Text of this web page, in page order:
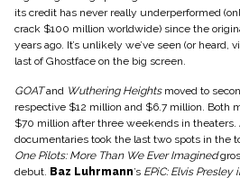
its credit has never really underperformed
crack $100 million worldwide) since the
years ago. It’s unlikely we’ve seen (or heard,
last of Ghostface on the big screen.
GOATand Wuthering Heightsmoved to
respective $12 million and $6.7 million. Both
$70 million after three weekends in theaters.
documentaries took the last two spots in the
One Pilots: More Than We Ever Imagined
debut. Baz Luhrmann’s EPiC: Elvis Presley